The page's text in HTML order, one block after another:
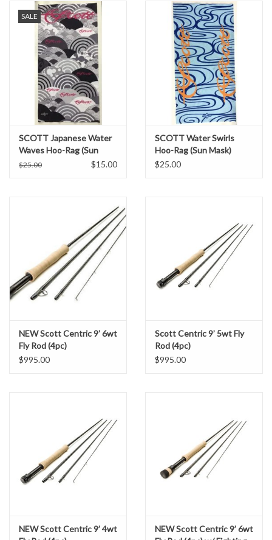
SALE
SCOTT Japanese Water
Waves Hoo-Rag (Sun
Mask)
$25.00 $15.00
SCOTT Water Swirls
Hoo-Rag (Sun Mask)
$25.00
NEW Scott Centric 9’ 6wt
Fly Rod (4pc)
$995.00
Scott Centric 9’ 5wt Fly
Rod (4pc)
$995.00
NEW Scott Centric 9’ 4wt
NEW Scott Centric 9’ 6wt